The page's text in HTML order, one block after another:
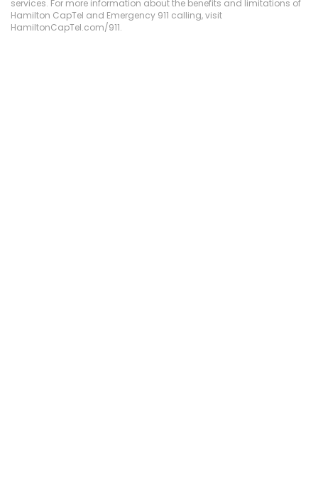
services. For more information about the benefits and limitations of
Hamilton CapTel and Emergency 911 calling, visit
HamiltonCapTel.com/911.